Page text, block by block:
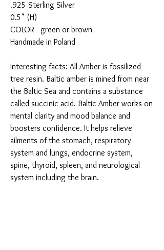
.925 Sterling Silver
0.5" (H)
COLOR - green or brown
Handmade in Poland
Interesting facts: All Amber is fossilized
tree resin. Baltic amber is mined from near
the Baltic Sea and contains a substance
called succinic acid. Baltic Amber works on
mental clarity and mood balance and
boosters confidence. It helps relieve
ailments of the stomach, respiratory
system and lungs, endocrine system,
spine, thyroid, spleen, and neurological
system including the brain.